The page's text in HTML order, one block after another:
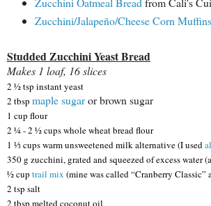
Zucchini/Jalapeño/Cheese Corn Muffins
Studded Zucchini Yeast Bread
Makes 1 loaf, 16 slices
2 ½ tsp instant yeast
2 tbsp maple sugaror brown sugar
1 cup flour
2 ¼ - 2 ½ cups whole wheat bread flour
1 ⅓ cups warm unsweetened milk alternative (I used
350 g zucchini, grated and squeezed of excess water
½ cup trail mix (mine was called “Cranberry
2 tsp salt
2 tbsp melted coconut oil